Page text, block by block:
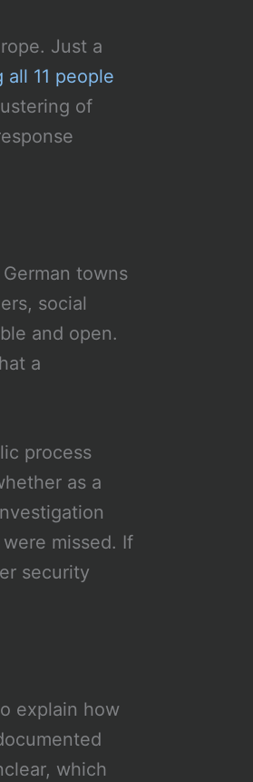
Just a
11 people
of
towns
social
and open.
a
process
as a
missed. If
security
explain how
which